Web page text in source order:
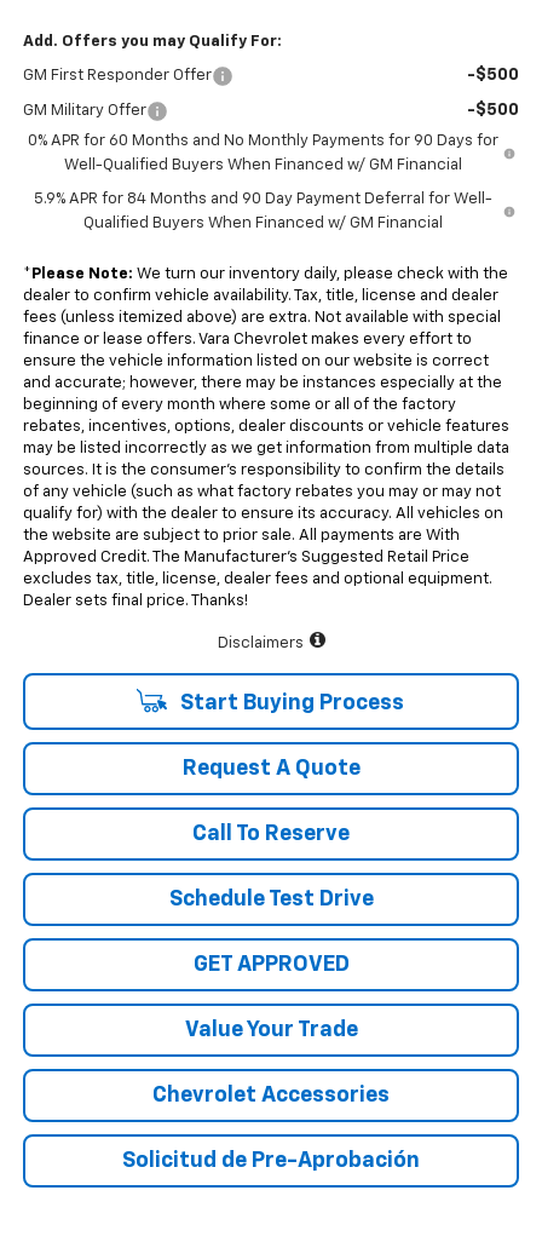
Add. Offers you may Qualify For:
GM First Responder Offer -$500
GM Military Offer -$500
0% APR for 60 Months and No Monthly Payments for 90 Days for
Well-Qualified Buyers When Financed w/ GM Financial
5.9% APR for 84 Months and 90 Day Payment Deferral for Well-
Qualified Buyers When Financed w/ GM Financial
* Please Note: We turn our inventory daily, please check with the
dealer to confirm vehicle availability. Tax, title, license and dealer
fees (unless itemized above) are extra. Not available with special
finance or lease offers. Vara Chevrolet makes every effort to
ensure the vehicle information listed on our website is correct
and accurate; however, there may be instances especially at the
beginning of every month where some or all of the factory
rebates, incentives, options, dealer discounts or vehicle features
may be listed incorrectly as we get information from multiple data
sources. It is the consumer’s responsibility to confirm the details
of any vehicle (such as what factory rebates you may or may not
qualify for) with the dealer to ensure its accuracy. All vehicles on
the website are subject to prior sale. All payments are With
Approved Credit. The Manufacturer’s Suggested Retail Price
excludes tax, title, license, dealer fees and optional equipment.
Dealer sets final price. Thanks!
Disclaimers
Start Buying Process
Request A Quote
Call To Reserve
Schedule Test Drive
GET APPROVED
Value Your Trade
Chevrolet Accessories
Solicitud de Pre-Aprobación